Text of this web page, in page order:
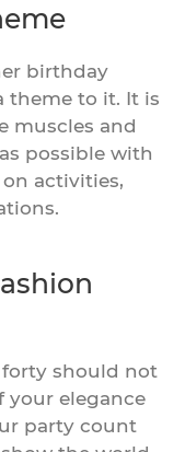
birthday
theme to it. It is
muscles and
possible with
activities,
should not
your elegance
party count